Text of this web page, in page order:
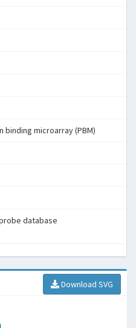
binding microarray (PBM)
database
Download SVG